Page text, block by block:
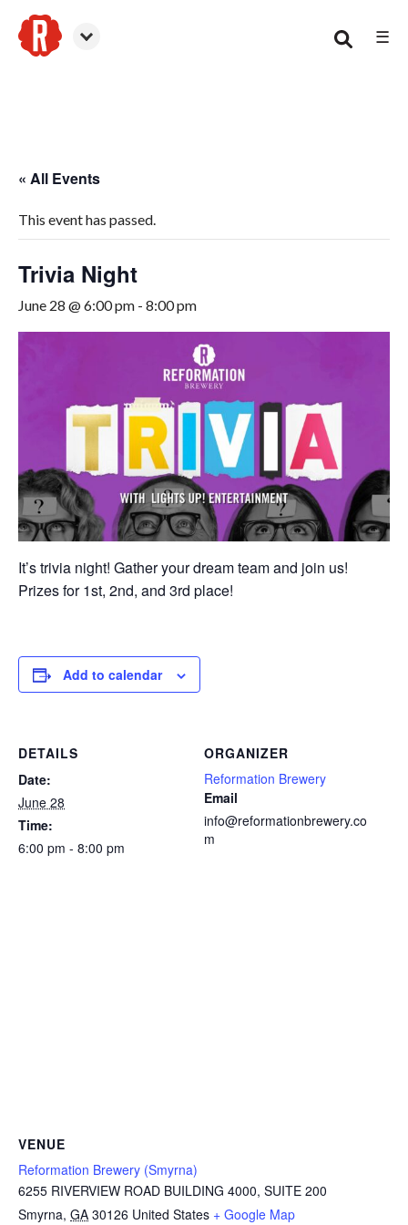
☰
« All Events
This event has passed.
Trivia Night
June 28 @ 6:00 pm - 8:00 pm
It’s trivia night! Gather your dream team and join us!
Prizes for 1st, 2nd, and 3rd place!
Add to calendar
DETAILS
Date:
June 28
Time:
6:00 pm - 8:00 pm
ORGANIZER
Reformation Brewery
Email
info@reformationbrewery.co
m
VENUE
Reformation Brewery (Smyrna)
6255 RIVERVIEW ROAD BUILDING 4000, SUITE 200
Smyrna, GA 30126 United States + Google Map